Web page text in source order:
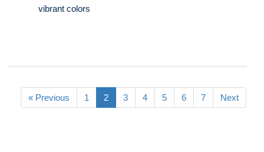
vibrant colors
« Previous 1 2 3 4 5 6 7 Next